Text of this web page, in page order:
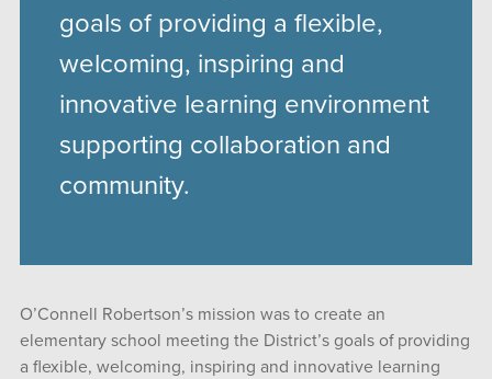
goals of providing a flexible,
welcoming, inspiring and
innovative learning environment
supporting collaboration and
community.
O’Connell Robertson’s mission was to create an
elementary school meeting the District’s goals of providing
a flexible, welcoming, inspiring and innovative learning